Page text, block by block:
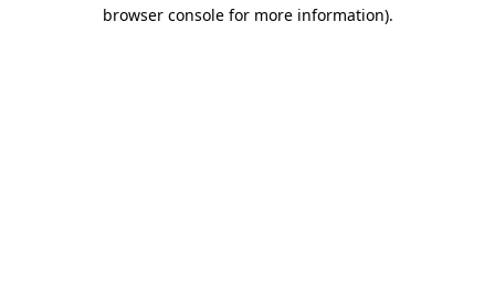
browser console for more information).